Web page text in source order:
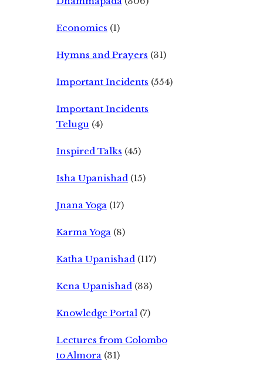
Economics (1)
Hymns and Prayers (31)
Important Incidents (554)
Important Incidents
Telugu (4)
Inspired Talks (45)
Isha Upanishad (15)
Jnana Yoga (17)
Karma Yoga (8)
Katha Upanishad (117)
Kena Upanishad (33)
Knowledge Portal (7)
Lectures from Colombo
to Almora (31)